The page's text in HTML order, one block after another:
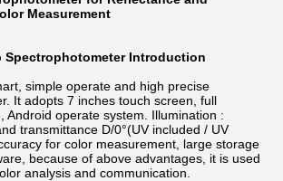
Measurement
Spectrophotometer Introduction
simple operate and high precise
It adopts 7 inches touch screen, full
Android operate system. Illumination :
transmittance D/0°(UV included / UV
for color measurement, large storage
because of above advantages, it is used
analysis and communication.